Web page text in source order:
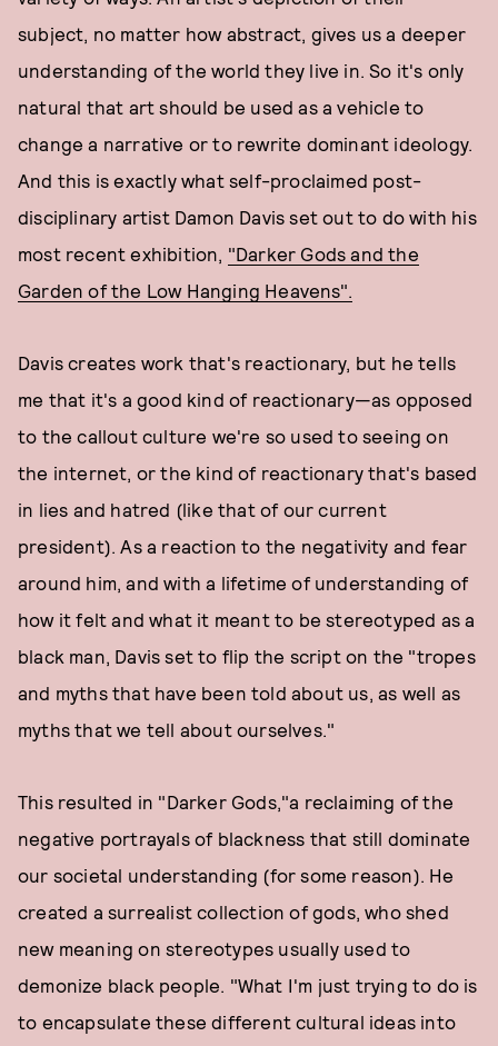
subject, no matter how abstract, gives us a deeper
understanding of the world they live in. So it's only
natural that art should be used as a vehicle to
change a narrative or to rewrite dominant ideology.
And this is exactly what self-proclaimed post-
disciplinary artist Damon Davis set out to do with his
most recent exhibition, "Darker Gods and the
Garden of the Low Hanging Heavens".
Davis creates work that's reactionary, but he tells
me that it's a good kind of reactionary—as opposed
to the callout culture we're so used to seeing on
the internet, or the kind of reactionary that's based
in lies and hatred (like that of our current
president). As a reaction to the negativity and fear
around him, and with a lifetime of understanding of
how it felt and what it meant to be stereotyped as a
black man, Davis set to flip the script on the "tropes
and myths that have been told about us, as well as
myths that we tell about ourselves."
This resulted in "Darker Gods,"a reclaiming of the
negative portrayals of blackness that still dominate
our societal understanding (for some reason). He
created a surrealist collection of gods, who shed
new meaning on stereotypes usually used to
demonize black people. "What I'm just trying to do is
to encapsulate these different cultural ideas into